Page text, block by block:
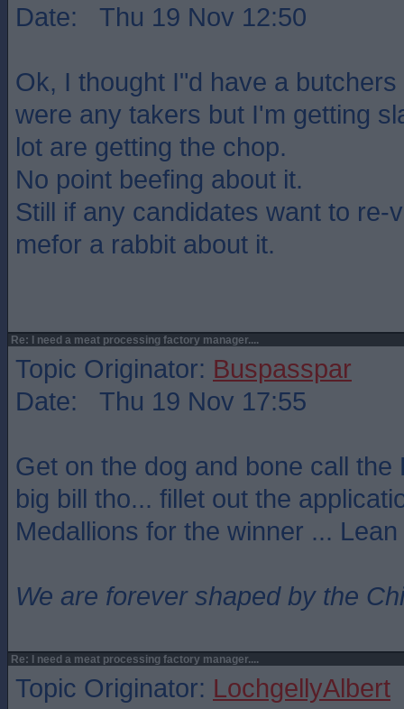
Date: Thu 19 Nov 12:50
Ok, I thought I"d have a
were any takers but I'm getting
lot are getting the chop.
No point beefing about it.
Still if any candidates want to re-
mefor a rabbit about it.
Re: I need a meat processing factory manager....
Topic Originator: Buspasspar
Date: Thu 19 Nov 17:55
Get on the dog and bone call the
big bill tho... fillet out the
Medallions for the winner ...
We are forever shaped by the
Re: I need a meat processing factory manager....
Topic Originator: LochgellyAlbert